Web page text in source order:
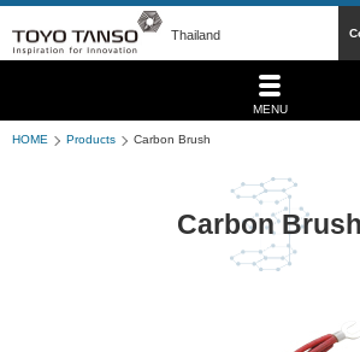
Thailand
MENU
HOME Products Carbon Brush
Carbon Brush